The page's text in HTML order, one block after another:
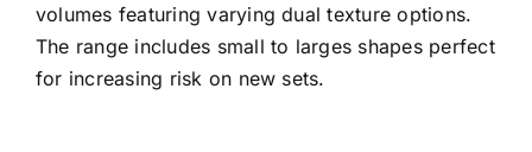
volumes featuring varying dual texture options.
The range includes small to larges shapes perfect
for increasing risk on new sets.